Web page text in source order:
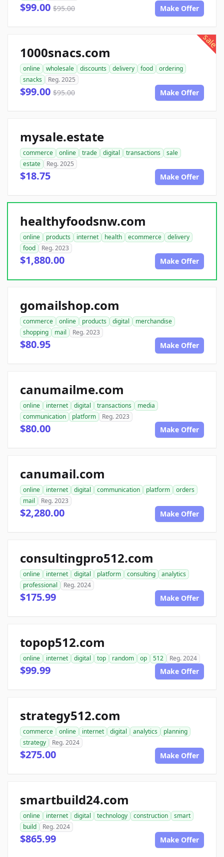
$99.00 $95.00 Make Offer
sale
1000snacs.com
online wholesale discounts delivery food
ordering
snacks
Reg. 2025
$99.00 $95.00 Make Offer
mysale.estate
commerce online trade digital transactions
sale
estate
Reg. 2025
$18.75 Make Offer
healthyfoodsnw.com
online products internet health ecommerce
delivery
food
Reg. 2023
$1,880.00 Make Offer
gomailshop.com
commerce online products digital
merchandise
shopping
mail Reg. 2023
$80.95 Make Offer
canumailme.com
online internet digital transactions
media
communication
platform Reg. 2023
$80.00 Make Offer
canumail.com
online internet digital communication platform
orders
mail
Reg. 2023
$2,280.00 Make Offer
consultingpro512.com
online internet digital platform consulting
analytics
professional
Reg. 2024
$175.99 Make Offer
topop512.com
online internet digital top random op 512 Reg. 2024
$99.99 Make Offer
strategy512.com
commerce online internet digital analytics
planning
strategy
Reg. 2024
$275.00 Make Offer
smartbuild24.com
online internet digital technology construction
smart
build
Reg. 2024
$865.99 Make Offer